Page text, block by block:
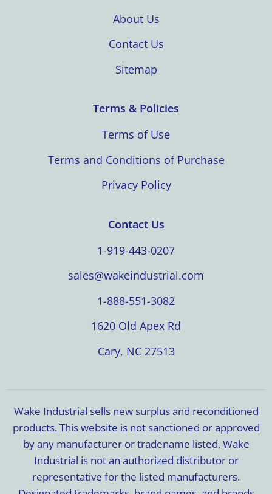
About Us
Contact Us
Sitemap
Terms & Policies
Terms of Use
Terms and Conditions of Purchase
Privacy Policy
Contact Us
1-919-443-0207
sales@wakeindustrial.com
1-888-551-3082
1620 Old Apex Rd
Cary, NC 27513
Wake Industrial sells new surplus and reconditioned
products. This website is not sanctioned or approved
by any manufacturer or tradename listed. Wake
Industrial is not an authorized distributor or
representative for the listed manufacturers.